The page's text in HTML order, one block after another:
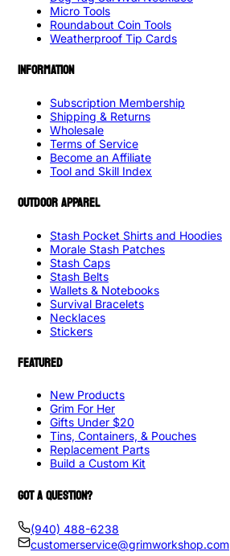
Micro Tools
Roundabout Coin Tools
Weatherproof Tip Cards
INFORMATION
Subscription Membership
Shipping & Returns
Wholesale
Terms of Service
Become an Affiliate
Tool and Skill Index
OUTDOOR APPAREL
Stash Pocket Shirts and Hoodies
Morale Stash Patches
Stash Caps
Stash Belts
Wallets & Notebooks
Survival Bracelets
Necklaces
Stickers
FEATURED
New Products
Grim For Her
Gifts Under $20
Tins, Containers, & Pouches
Replacement Parts
Build a Custom Kit
GOT A QUESTION?
(940) 488-6238
customerservice@grimworkshop.com